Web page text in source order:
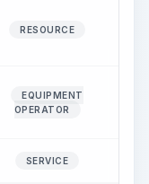
RESOURCE
EQUIPMENT
OPERATOR
SERVICE